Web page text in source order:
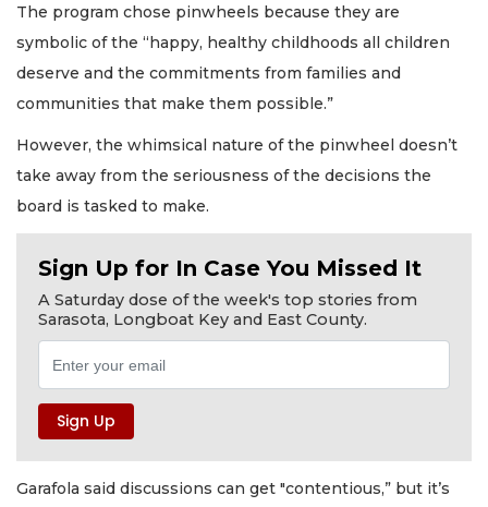
The program chose pinwheels because they are
symbolic of the “happy, healthy childhoods all children
deserve and the commitments from families and
communities that make them possible.”
However, the whimsical nature of the pinwheel doesn’t
take away from the seriousness of the decisions the
board is tasked to make.
Sign Up for In Case You Missed It
A Saturday dose of the week's top stories from
Sarasota, Longboat Key and East County.
Garafola said discussions can get "contentious,” but it’s